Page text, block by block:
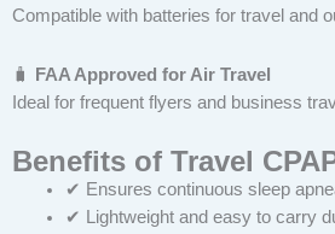
Compatible with batteries for travel and
🧳 FAA Approved for Air Travel
Ideal for frequent flyers and business
Benefits of Travel
✔ Ensures continuous sleep
✔ Lightweight and easy to carry